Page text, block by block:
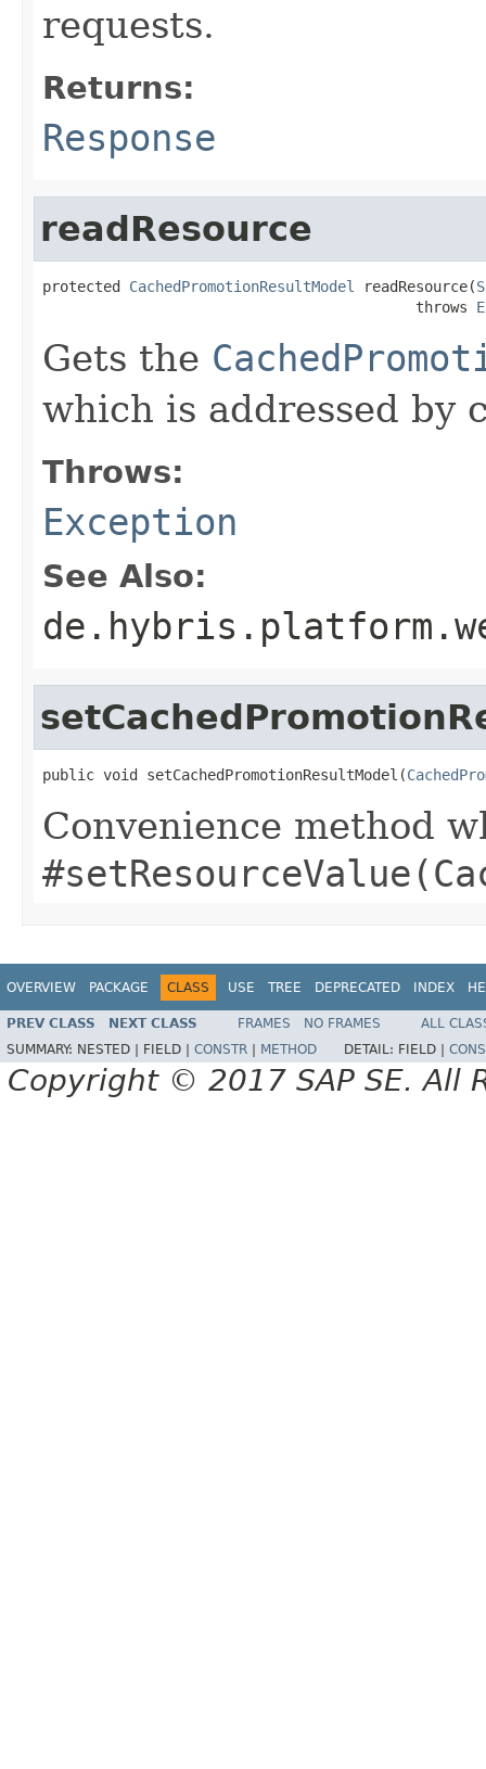
requests.
Returns:
Response
readResource
protected CachedPromotionResultModel readResource(
                                           throws
Gets the
which is addressed by
Throws:
Exception
See Also:
public void setCachedPromotionResultModel(
Convenience method
OVERVIEW PACKAGE CLASS USE TREE DEPRECATED INDEX
PREV CLASS NEXT CLASS FRAMES NO FRAMES
ALL
SUMMARY: NESTED | FIELD | CONSTR METHOD DETAIL: FIELD |
Copyright © 2017 SAP SE. All